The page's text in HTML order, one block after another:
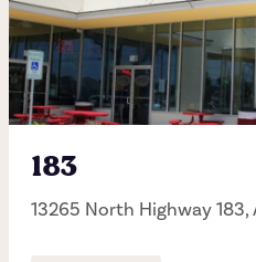
(210) 832-8886
Hours of operation
Friday - Saturday 11:00AM
183
13265 North Highway 183,